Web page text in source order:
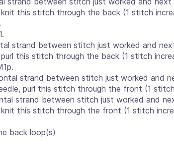
this stitch through the back (1 stitch
strand between stitch just worked and
this stitch through the back (1 stitch
strand between stitch just worked and
purl this stitch through the front (1
strand between stitch just worked and
this stitch through the front (1 stitch
back loop(s)